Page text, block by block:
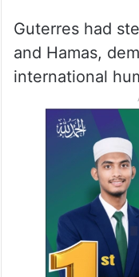
into the West
other fronts.”
“We’re all
it,” he said.
Guterres had
and Hamas,
international